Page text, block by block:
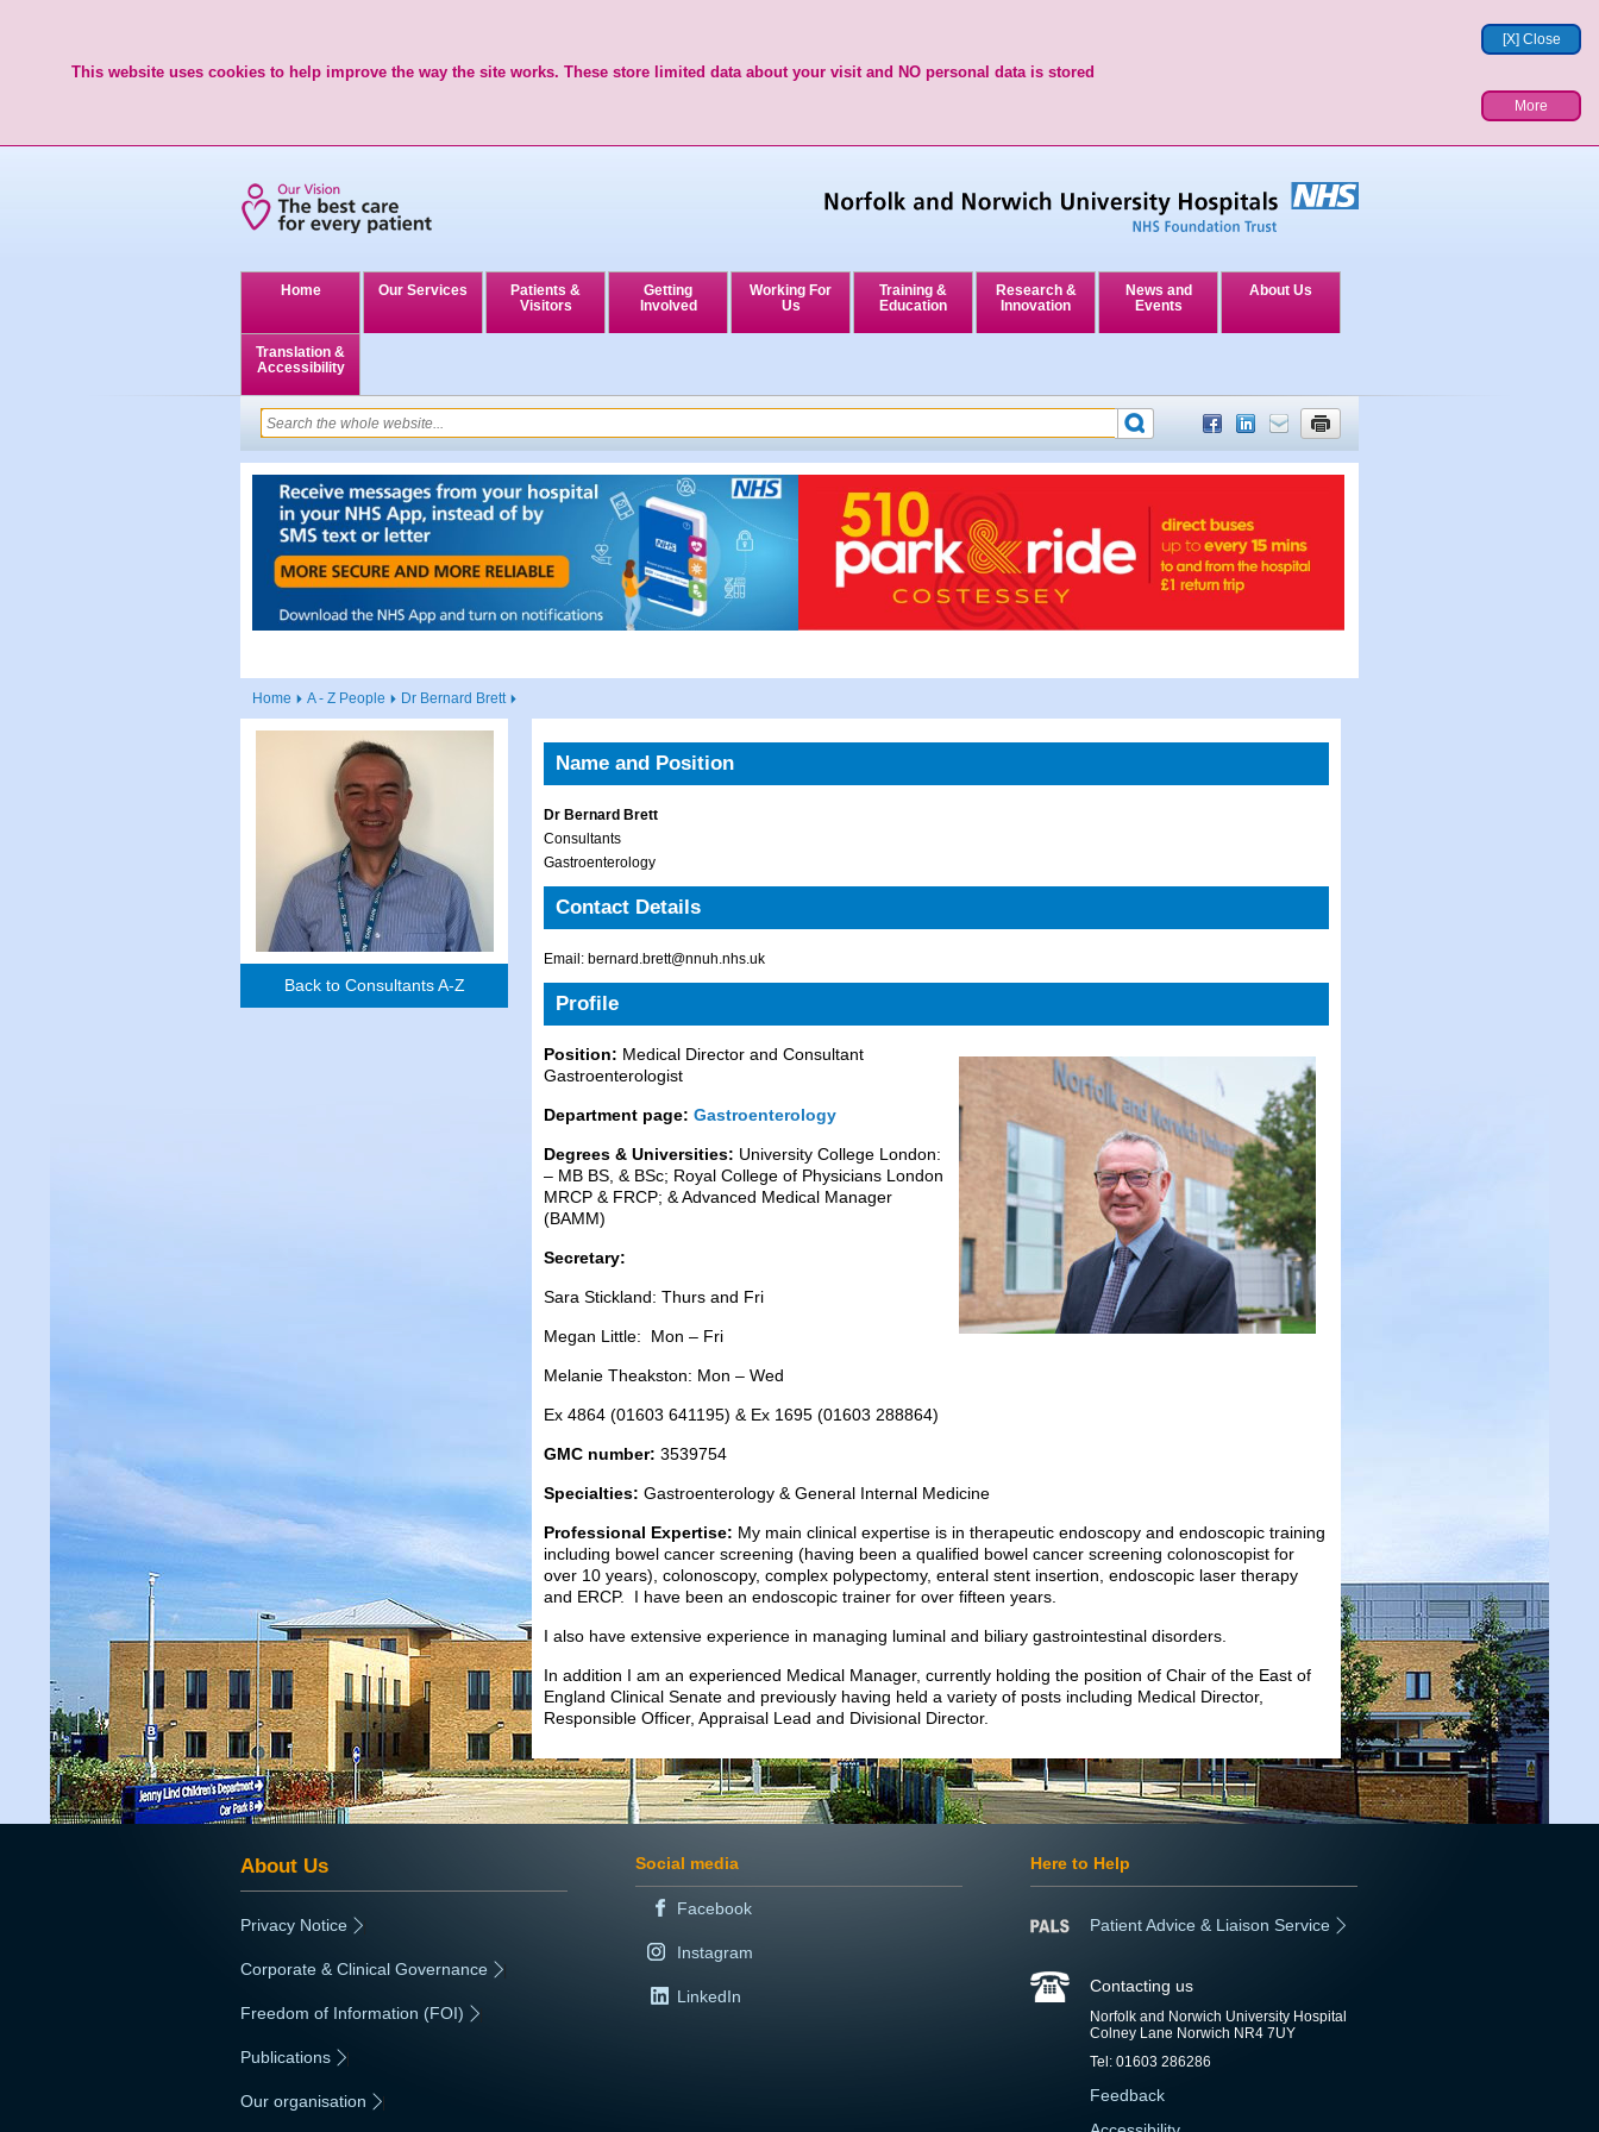
[X] Close
This website uses cookies to help improve the way the site works. These store limited data about your visit and NO personal data is stored
More
Home Our Services
Patients &
Visitors
Getting
Involved
Working For
Us
Training &
Education
Research &
Innovation
News and
Events
About Us
Translation &
Accessibility
Home A - Z People Dr Bernard Brett
Back to Consultants A-Z
Name and Position
Dr Bernard Brett
Consultants
Gastroenterology
Contact Details
Email: bernard.brett@nnuh.nhs.uk
Profile
Position: Medical Director and Consultant
Gastroenterologist
Department page: Gastroenterology
Degrees & Universities: University College London:
– MB BS, & BSc; Royal College of Physicians London
MRCP & FRCP; & Advanced Medical Manager
(BAMM)
Secretary:
Sara Stickland: Thurs and Fri
Megan Little: Mon – Fri
Melanie Theakston: Mon – Wed
Ex 4864 (01603 641195) & Ex 1695 (01603 288864)
GMC number: 3539754
Specialties: Gastroenterology & General Internal Medicine
Professional Expertise: My main clinical expertise is in therapeutic endoscopy and endoscopic training
including bowel cancer screening (having been a qualified bowel cancer screening colonoscopist for
over 10 years), colonoscopy, complex polypectomy, enteral stent insertion, endoscopic laser therapy
and ERCP. I have been an endoscopic trainer for over fifteen years.
I also have extensive experience in managing luminal and biliary gastrointestinal disorders.
In addition I am an experienced Medical Manager, currently holding the position of Chair of the East of
England Clinical Senate and previously having held a variety of posts including Medical Director,
Responsible Officer, Appraisal Lead and Divisional Director.
About Us
Privacy Notice
Corporate & Clinical Governance
Freedom of Information (FOI)
Publications
Our organisation
Social media
Facebook
Instagram
LinkedIn
Here to Help
Patient Advice & Liaison Service
Contacting us
Norfolk and Norwich University Hospital
Colney Lane Norwich NR4 7UY
Tel: 01603 286286
Feedback